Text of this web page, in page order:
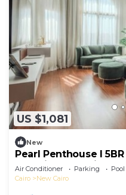
US $1,081
New
Pearl Penthouse I
Stunning Golf Views
Air Conditioner Parking
Pool
Cairo
New Cairo